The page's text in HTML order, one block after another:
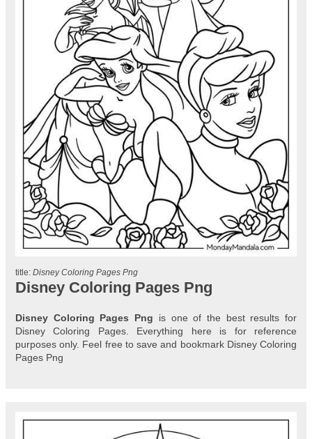
title: Disney Coloring Pages Png
Disney Coloring Pages Png
Disney Coloring Pages Png is one of the best results for
Disney Coloring Pages. Everything here is for reference
purposes only. Feel free to save and bookmark Disney Coloring
Pages Png